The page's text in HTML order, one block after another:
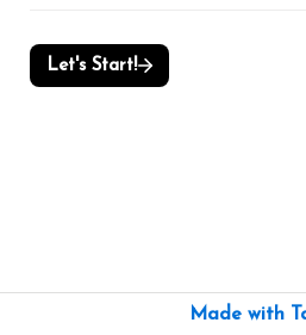
Let's Start!
Made with